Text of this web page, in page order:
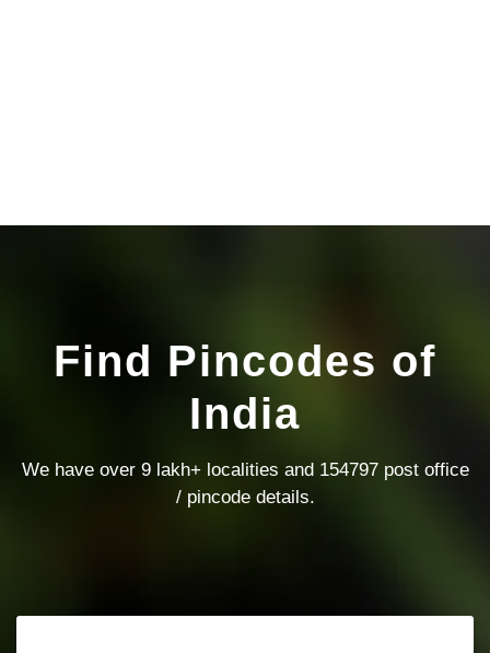
Find Pincodes of
India
We have over 9 lakh+ localities and 154797 post office
/ pincode details.